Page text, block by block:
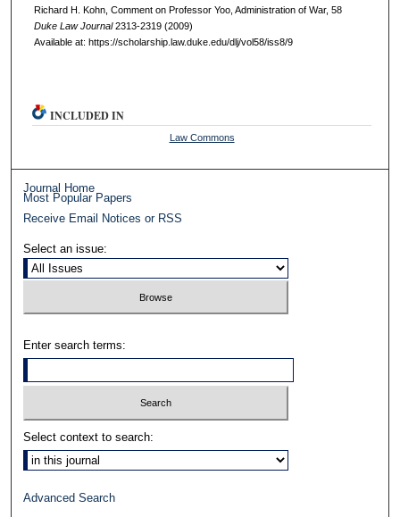
Richard H. Kohn, Comment on Professor Yoo, Administration of War, 58
DukeL awJournal2313-2319 (2009)
Available at: https://scholarship.law.duke.edu/dlj/vol58/iss8/9
INCLUDED IN
Law Commons
Journal Home
Most Popular Papers
Receive Email Notices or RSS
Select an issue:
Enter search terms:
Select context to search:
Advanced Search